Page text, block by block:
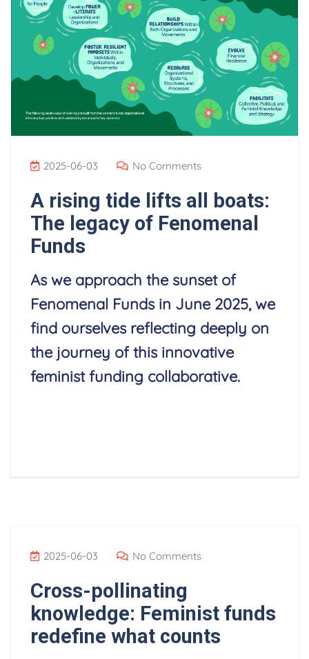
2025-06-03 No Comments
A rising tide lifts all boats:
The legacy of Fenomenal
Funds
As we approach the sunset of
Fenomenal Funds in June 2025, we
find ourselves reflecting deeply on
the journey of this innovative
feminist funding collaborative.
2025-06-03 No Comments
Cross-pollinating
knowledge: Feminist funds
redefine what counts